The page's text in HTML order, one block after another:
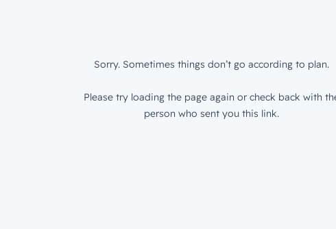
Sorry. Sometimes things don’t go according to plan.
Please try loading the page again or check back with
person who sent you this link.